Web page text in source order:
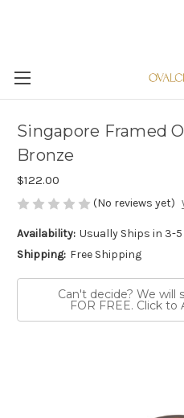
Singapore Framed
Bronze
$122.00
(No reviews yet)
Availability: Usually Ships in 3-
Shipping: Free Shipping
Can't decide? We will
FOR FREE. Click